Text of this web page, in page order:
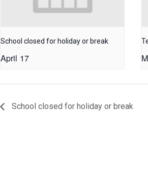
School closed for holiday or break
April 17
School closed for holiday or break